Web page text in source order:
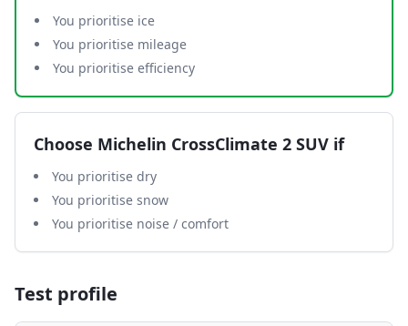
You prioritise ice
You prioritise mileage
You prioritise efficiency
Choose Michelin CrossClimate 2 SUV if
You prioritise dry
You prioritise snow
You prioritise noise / comfort
Test profile